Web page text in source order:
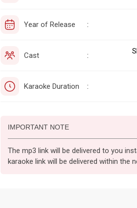
Year of Release :
Cast :
Karaoke Duration :
IMPORTANT NOTE
The mp3 link will be delivered to you
karaoke link will be delivered within the